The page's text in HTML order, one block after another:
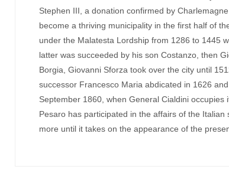
Stephen III, a donation confirmed by
become a thriving municipality in the first half of
under the Malatesta Lordship from 1286 to 1445
latter was succeeded by his son Costanzo, then
Borgia, Giovanni Sforza took over the city until
successor Francesco Maria abdicated in 1626
September 1860, when General Cialdini
Pesaro has participated in the affairs of the
more until it takes on the appearance of the